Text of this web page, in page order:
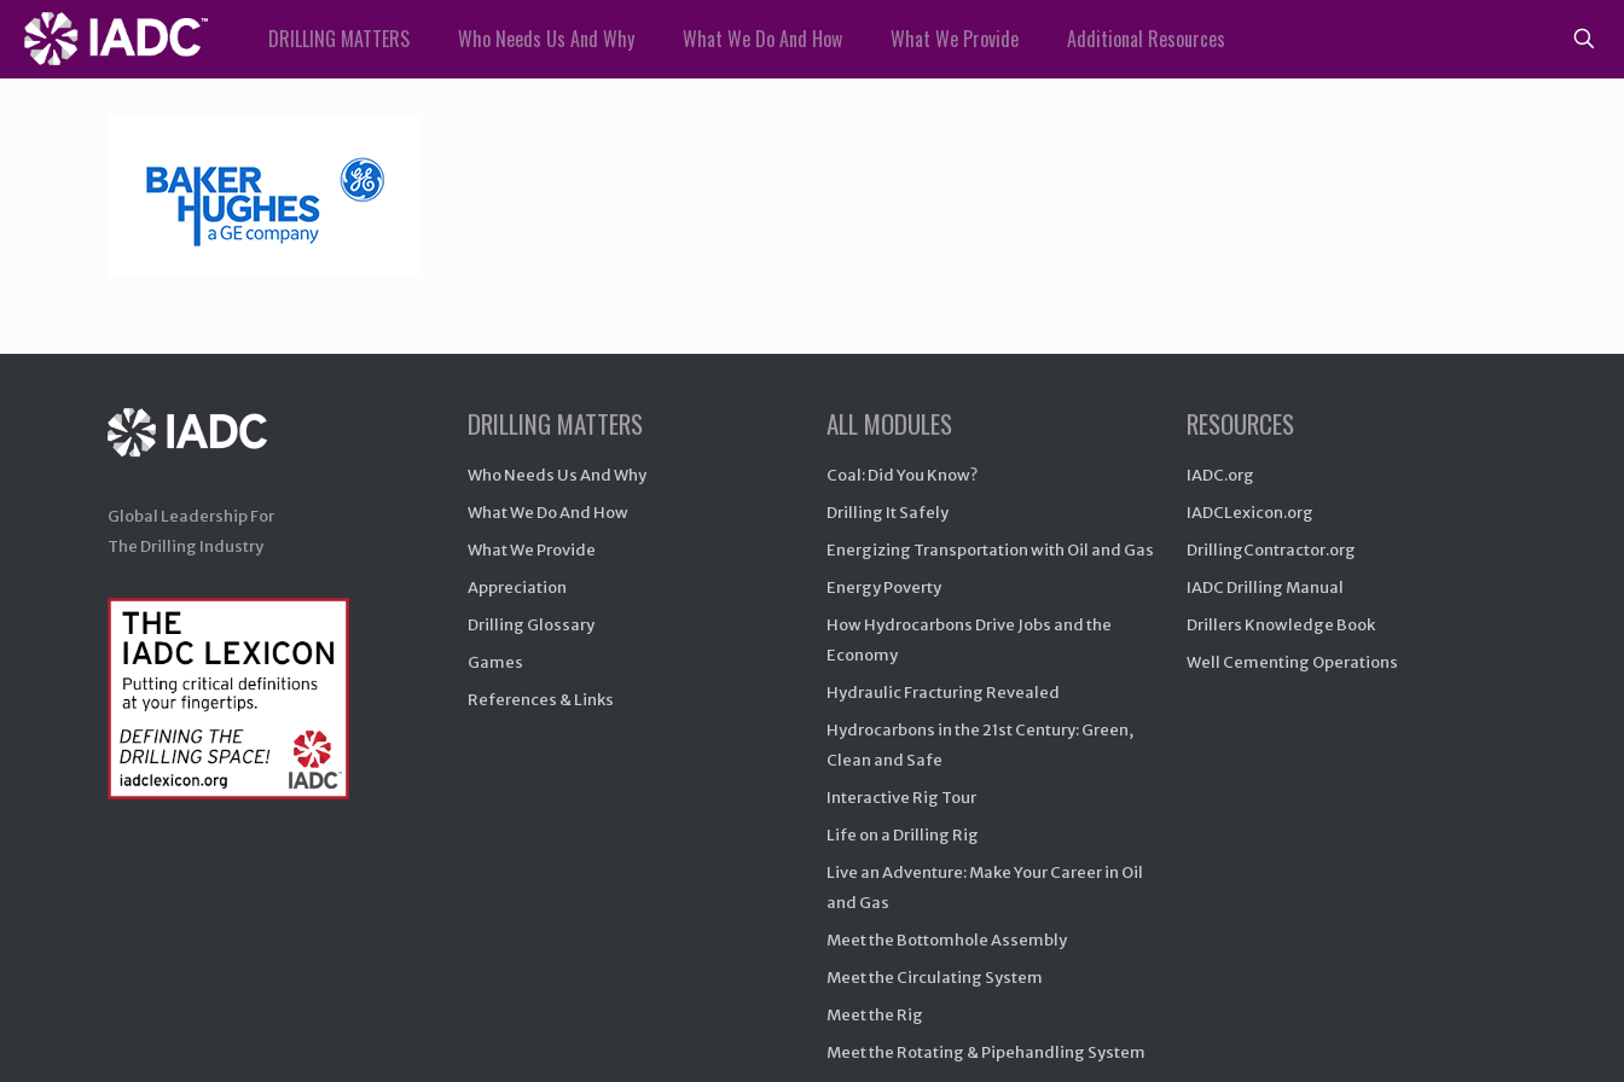
DRILLING MATTERS Who Needs Us And Why What We Do And How What We Provide Additional Resources
Global Leadership For
The Drilling Industry
DRILLING MATTERS
Who Needs Us And Why
What We Do And How
What We Provide
Appreciation
Drilling Glossary
Games
References & Links
ALL MODULES
Coal: Did You Know?
Drilling It Safely
Energizing Transportation with Oil and Gas
Energy Poverty
How Hydrocarbons Drive Jobs and the
Economy
Hydraulic Fracturing Revealed
Hydrocarbons in the 21st Century: Green,
Clean and Safe
Interactive Rig Tour
Life on a Drilling Rig
Live an Adventure: Make Your Career in Oil
and Gas
Meet the Bottomhole Assembly
Meet the Circulating System
Meet the Rig
Meet the Rotating & Pipehandling System
RESOURCES
IADC.org
IADCLexicon.org
DrillingContractor.org
IADC Drilling Manual
Drillers Knowledge Book
Well Cementing Operations